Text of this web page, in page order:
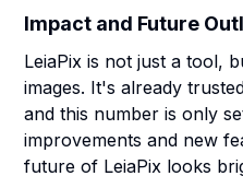
Impact and Future
LeiaPix is not just a tool,
images. It's already
and this number is only
improvements and new
future of LeiaPix looks